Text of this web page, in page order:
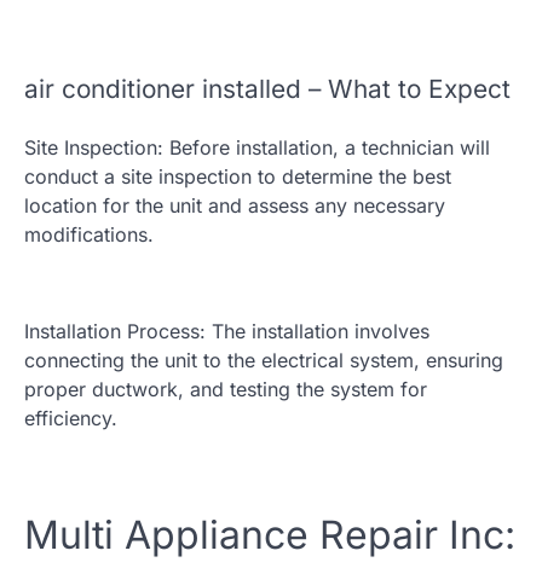
air conditioner installed – What to Expect
Site Inspection: Before installation, a technician will
conduct a site inspection to determine the best
location for the unit and assess any necessary
modifications.
Installation Process: The installation involves
connecting the unit to the electrical system, ensuring
proper ductwork, and testing the system for
efficiency.
Multi Appliance Repair Inc: